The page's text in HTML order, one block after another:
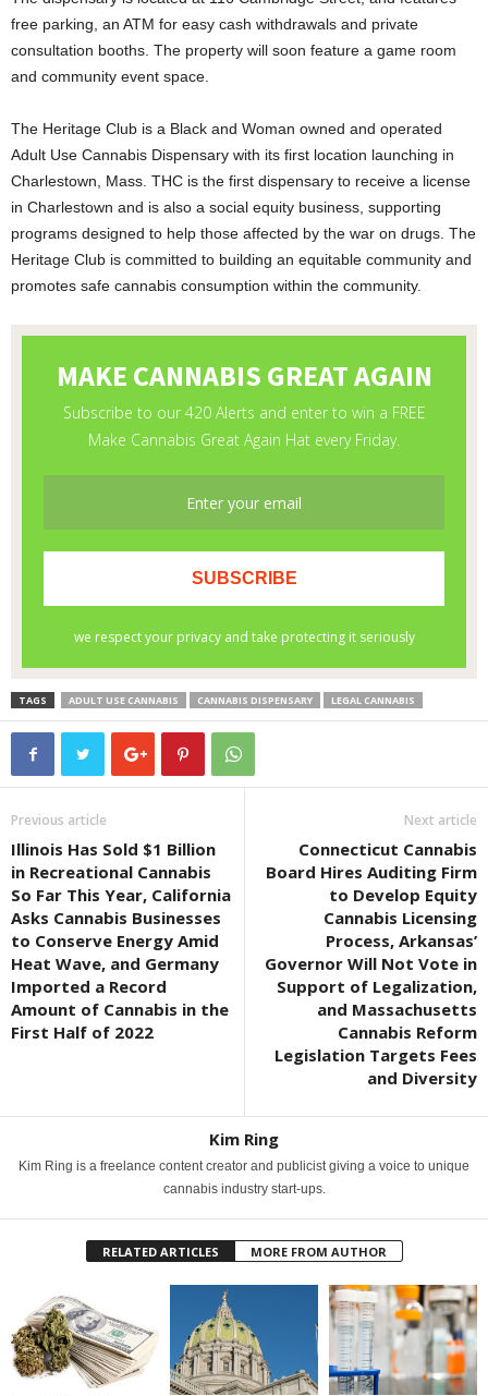
free parking, an ATM for easy cash withdrawals and private
consultation booths. The property will soon feature a game room
and community event space.
The Heritage Club is a Black and Woman owned and operated
Adult Use Cannabis Dispensary with its first location launching in
Charlestown, Mass. THC is the first dispensary to receive a license
in Charlestown and is also a social equity business, supporting
programs designed to help those affected by the war on drugs. The
Heritage Club is committed to building an equitable community and
promotes safe cannabis consumption within the community.
TAGS ADULT USE CANNABIS CANNABIS DISPENSARY LEGAL CANNABIS
Previous article
Illinois Has Sold $1 Billion
in Recreational Cannabis
So Far This Year, California
Asks Cannabis Businesses
to Conserve Energy Amid
Heat Wave, and Germany
Imported a Record
Amount of Cannabis in the
First Half of 2022
Next article
Connecticut Cannabis
Board Hires Auditing Firm
to Develop Equity
Cannabis Licensing
Process, Arkansas’
Governor Will Not Vote in
Support of Legalization,
and Massachusetts
Cannabis Reform
Legislation Targets Fees
and Diversity
Kim Ring
Kim Ring is a freelance content creator and publicist giving a voice to unique
cannabis industry start-ups.
RELATED ARTICLES MORE FROM AUTHOR